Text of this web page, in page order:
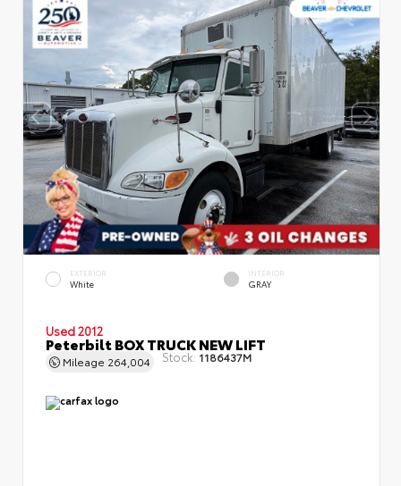
EXTERIOR
White
INTERIOR
GRAY
Used 2012
Peterbilt BOX TRUCK NEW LIFT
Mileage 264,004 Stock: 1186437M